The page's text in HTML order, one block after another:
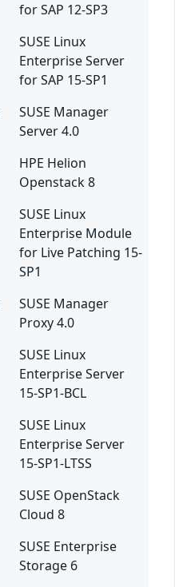
for SAP 12-SP3
SUSE Linux
Enterprise Server
for SAP 15-SP1
SUSE Manager
Server 4.0
HPE Helion
Openstack 8
SUSE Linux
Enterprise Module
for Live Patching 15-
SP1
SUSE Manager
Proxy 4.0
SUSE Linux
Enterprise Server
15-SP1-BCL
SUSE Linux
Enterprise Server
15-SP1-LTSS
SUSE OpenStack
Cloud 8
SUSE Enterprise
Storage 6